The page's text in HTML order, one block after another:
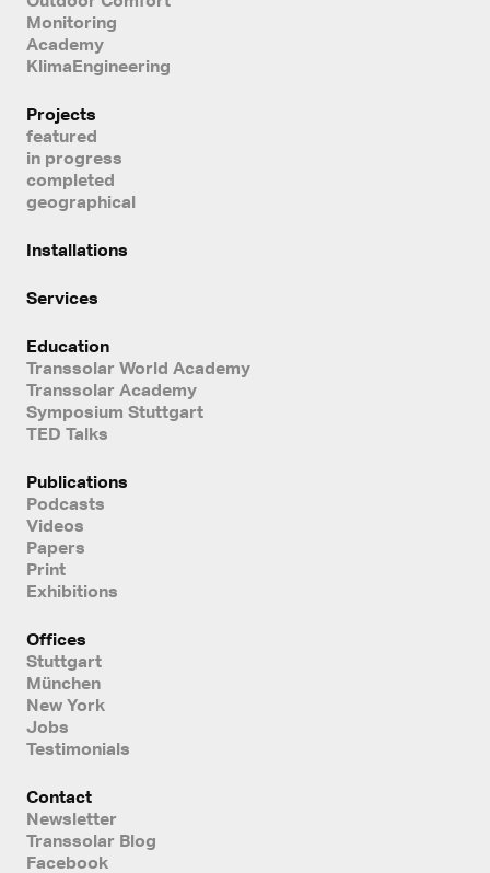
Monitoring
Academy
KlimaEngineering
Projects
featured
in progress
completed
geographical
Installations
Services
Education
Transsolar World Academy
Transsolar Academy
Symposium Stuttgart
TED Talks
Publications
Podcasts
Videos
Papers
Print
Exhibitions
Offices
Stuttgart
München
New York
Jobs
Testimonials
Contact
Newsletter
Transsolar Blog
Facebook